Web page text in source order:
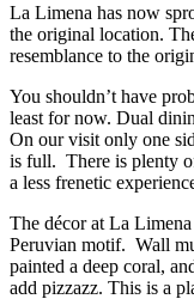
La Limena has now
the original location.
resemblance to the
You shouldn’t have
least for now. Dual
On our visit only one
is full. There is plenty
a less frenetic
The décor at La
Peruvian motif. Wall
painted a deep coral,
add pizzazz. This is a